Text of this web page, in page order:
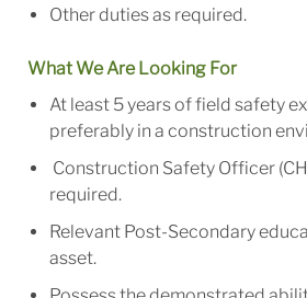
Other duties as required.
What We Are Looking For
At least 5 years of field safety
preferably in a construction
Construction Safety Officer
required.
Relevant Post-Secondary
asset.